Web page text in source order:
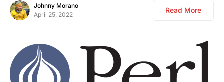
Johnny Morano
April 25, 2022
Read More